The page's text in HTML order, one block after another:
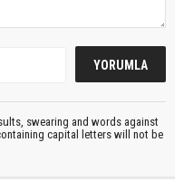
swearing and words against
capital letters will not be